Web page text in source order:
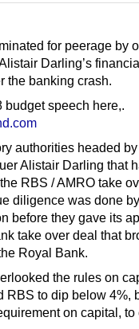
for peerage by
Darling’s
the banking crash.
budget speech here,.
authorities headed by
Alistair Darling that
RBS / AMRO take
diligence was done
before they gave its
take over deal that
Royal Bank.
the rules on
RBS to dip below 4%,
on capital, to